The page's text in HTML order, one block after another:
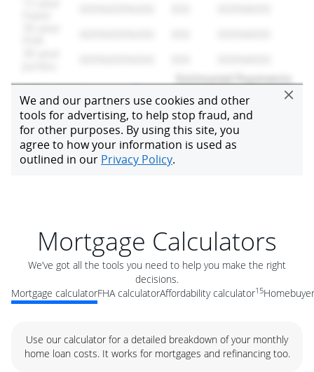
Mortgage Calculators
We’ve got all the tools you need to help you make the right
decisions.
Mortgage calculatorFHA calculatorAffordability calculator15
Use our calculator for a detailed breakdown of your monthly
home loan costs. It works for mortgages and refinancing too.